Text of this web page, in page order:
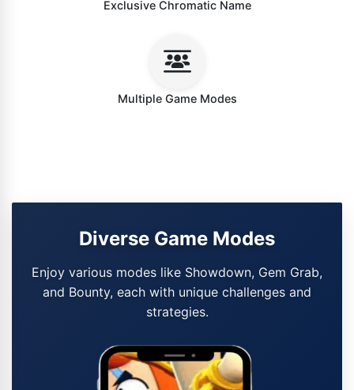
Exclusive Chromatic Name
Multiple Game Modes
Diverse Game Modes
Enjoy various modes like Showdown, Gem Grab,
and Bounty, each with unique challenges and
strategies.